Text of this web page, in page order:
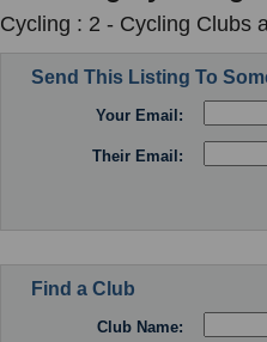
Cycling : 2 - Cycling Clubs
Send This Listing To
Your Email:
Their Email:
Find a Club
Club Name: